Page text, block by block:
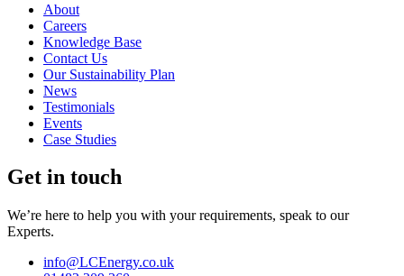
About
Careers
Knowledge Base
Contact Us
Our Sustainability Plan
News
Testimonials
Events
Case Studies
Get in touch
We’re here to help you with your requirements, speak to our
Experts.
info@LCEnergy.co.uk